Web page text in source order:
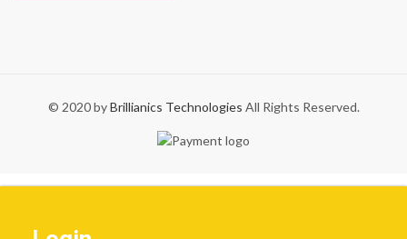
© 2020 byBrillianics Technologies All Rights Reserved.